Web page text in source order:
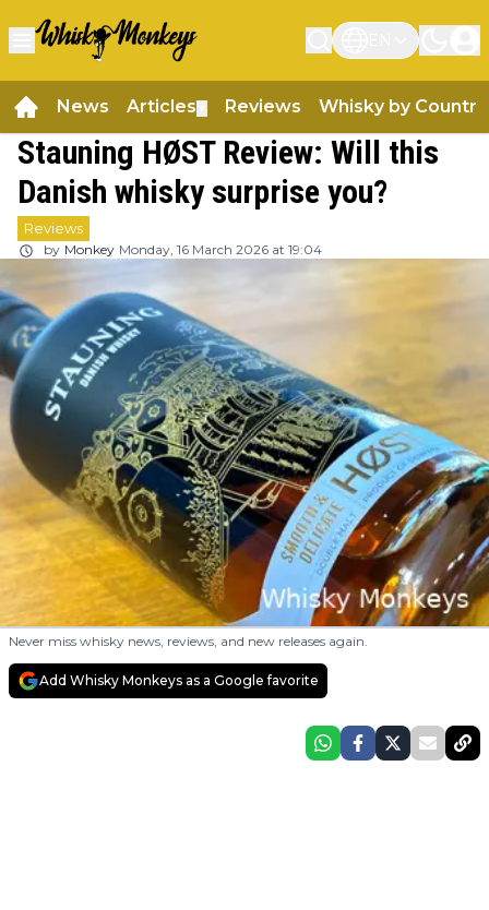
News Articles Reviews Whisky by Country
Stauning HØST Review: Will this
Danish whisky surprise you?
Reviews
by Monkey Monday, 16 March 2026 at 19:04
Never miss whisky news, reviews, and new releases again.
Add Whisky Monkeys as a Google favorite